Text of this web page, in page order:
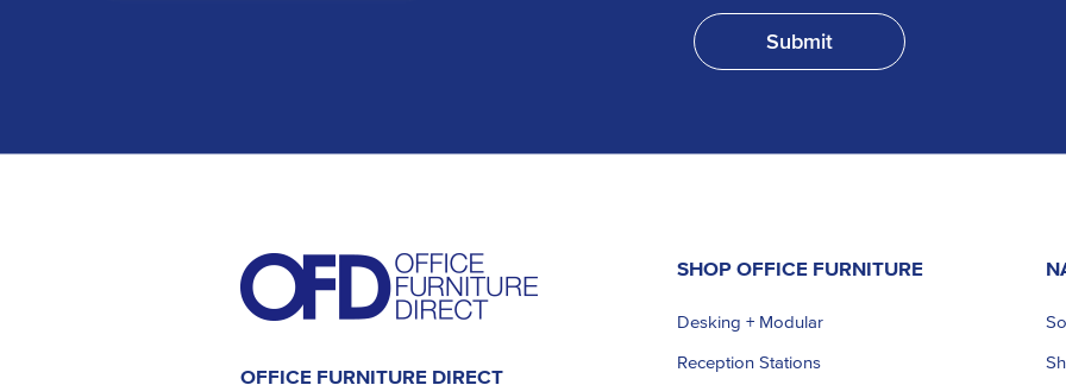
OFFICE FURNITURE DIRECT
SHOP OFFICE FURNITURE
Desking + Modular
Reception Stations